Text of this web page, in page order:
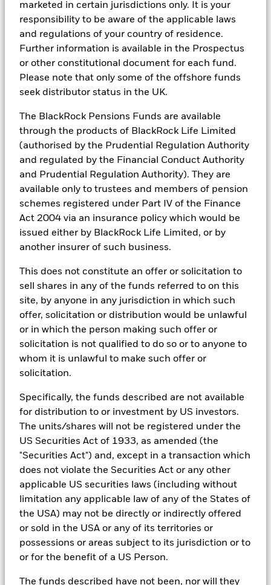
marketed in certain jurisdictions only. It is your
responsibility to be aware of the applicable laws
and regulations of your country of residence.
Further information is available in the Prospectus
or other constitutional document for each fund.
Please note that only some of the offshore funds
seek distributor status in the UK.
The BlackRock Pensions Funds are available
through the products of BlackRock Life Limited
(authorised by the Prudential Regulation Authority
and regulated by the Financial Conduct Authority
and Prudential Regulation Authority). They are
available only to trustees and members of pension
schemes registered under Part IV of the Finance
Act 2004 via an insurance policy which would be
issued either by BlackRock Life Limited, or by
another insurer of such business.
This does not constitute an offer or solicitation to
sell shares in any of the funds referred to on this
site, by anyone in any jurisdiction in which such
offer, solicitation or distribution would be unlawful
or in which the person making such offer or
solicitation is not qualified to do so or to anyone to
whom it is unlawful to make such offer or
solicitation.
Specifically, the funds described are not available
for distribution to or investment by US investors.
The units/shares will not be registered under the
US Securities Act of 1933, as amended (the
"Securities Act") and, except in a transaction which
does not violate the Securities Act or any other
applicable US securities laws (including without
limitation any applicable law of any of the States of
the USA) may not be directly or indirectly offered
or sold in the USA or any of its territories or
possessions or areas subject to its jurisdiction or to
or for the benefit of a US Person.
The funds described have not been, nor will they
Kingdom)
See all documents
BlackRock Portfolio Managers have access to research, data,
tools, and analytics to integrate ESG insights into their
connects the data, people and technology necessary to manage
portfolios in real time, as well as the engine behind BlackRock’s
Managers use Aladdin to make investment decisions, monitor
portfolios and to access material ESG insights that can inform the
investment process to attain ESG characteristics of the fund.
ESG datasets are sourced from external third-party data
providers, including but not limited to MSCI and Sustainalytics.
These datasets include headline ESG scores, carbon data,
business involvement metrics or controversies and have been
incorporated into Aladdin tools that are available to Portfolio
Managers. Such tools support the full investment process, from
In addition to having access to these datasets in Aladdin, where
sources with sell side research, non-government organization
prepared by BlackRock equity and credit investment research
teams.
In order to offer scalable solutions to investors across different
asset classes and investment styles, BlackRock has developed a
set of exclusionary screens, “BlackRock EMEA Baseline Screens”,
that seeks to address a majority of our clients’ requests for
with more than de minimis exposure to certain sectors/industries
including but not limited to controversial weapons, nuclear
Compact violators. BlackRock EMEA Baseline Screens are applied
on all new active funds in Europe, Middle East and Africa
(“EMEA”), on a comply or explain basis by our portfolio
management teams within our product governance structure. For
with the index provider to reflect the same screens in the custom
index. Qualified investors with separate accounts can have
exclusionary screens set with specific criteria as determined by
the investor. The definition of the baseline screens and its
adoption into sustainable screened funds is governed by the
Sustainable Product Council (“SPC”). The current default ESG data
provider for these Baseline Screens is MSCI but investment teams
required.